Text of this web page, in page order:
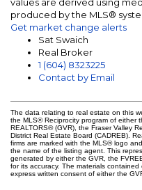
produced by the MLS®
Get market change alerts
Sat Swaich
Real Broker
1 (604) 8323225
Contact by Email
The data relating to real estate on this
the MLS® Reciprocity program of either
REALTORS® (GVR), the Fraser Valley
District Real Estate Board (CADREB).
firms are marked with the MLS® logo
the name of the listing agent. This
generated by either the GVR, the
for its accuracy. The materials
express written consent of either the